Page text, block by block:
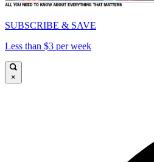
SUBSCRIBE & SAVE
Less than $3 per week
×